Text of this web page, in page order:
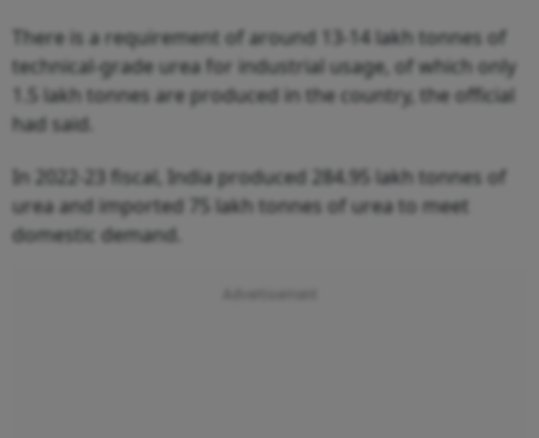
There is a requirement of around 13-14 lakh tonnes of
technical-grade urea for industrial usage, of which only
1.5 lakh tonnes are produced in the country, the official
had said.
In 2022-23 fiscal, India produced 284.95 lakh tonnes of
urea and imported 75 lakh tonnes of urea to meet
domestic demand.